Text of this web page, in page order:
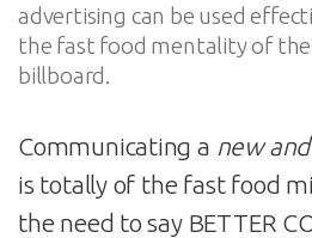
advertising can be used
the fast food mentality of the
billboard.
Communicating a new
is totally of the fast food
the need to say BETTER